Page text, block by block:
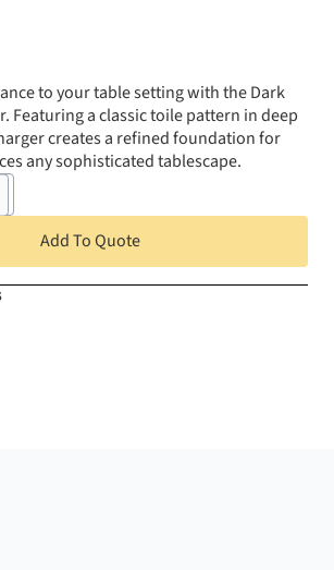
toyourtablesettingwiththeDark
Featuringaclassictoilepattern indeep
createsa refinedfoundationfor
anysophisticatedtablescape.
Add To Quote